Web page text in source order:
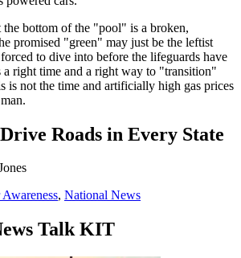
bottom of the "pool" is a broken,
promised "green" may just be the leftist
to dive into before the lifeguards have
right time and a right way to "transition"
is not the time and artificially high gas prices
Roads in Every State
, National News
Talk KIT